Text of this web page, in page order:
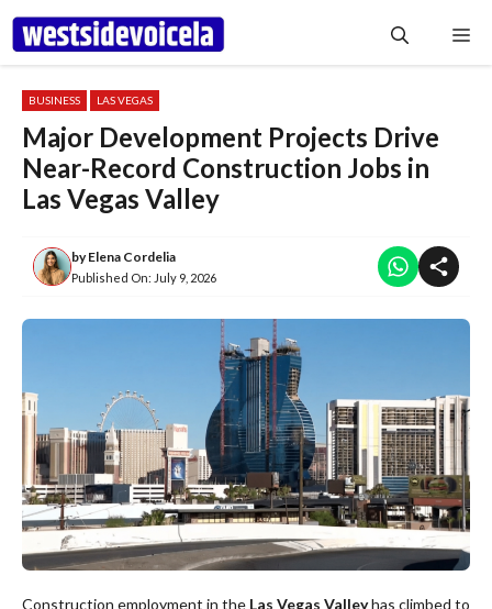
Skip
content
BUSINESS LAS VEGAS
Major Development Projects Drive
Near-Record Construction Jobs in
Las Vegas Valley
byElena Cordelia
Published On: July 9, 2026
Construction employment in the Las Vegas Valleyhas climbed to